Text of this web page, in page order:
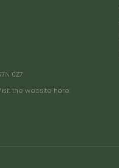
0Z7
the website here: